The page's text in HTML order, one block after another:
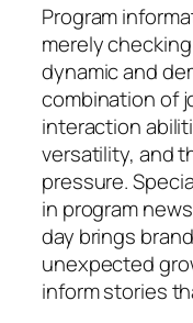
Program
merely
dynamic and
combination of
interaction
versatility, and
pressure.
in program
day brings
unexpected
inform stories